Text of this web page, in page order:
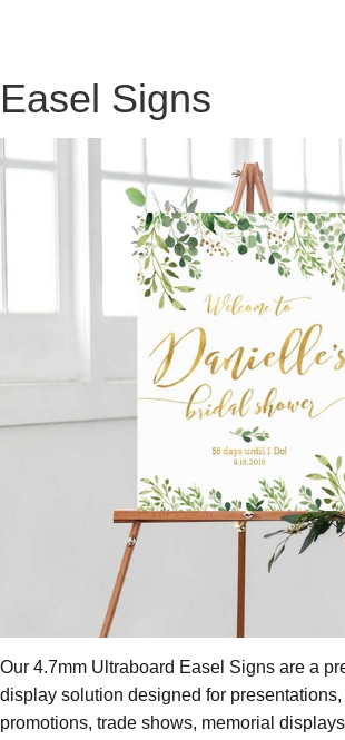
Easel Signs
Our 4.7mm Ultraboard Easel Signs are a
display solution designed for presentations,
promotions, trade shows, memorial